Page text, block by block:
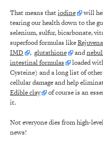
That means thatiodine
will
tearing our health down to the
selenium, sulfur, bicarbonate,
superfood formulas like
IMD
, glutathione and
intestinal formulas
loaded
Cysteine) and a long list of
cellular damage and help
Edible clay
of course is an
it.
Not everyone dies from high-
news!